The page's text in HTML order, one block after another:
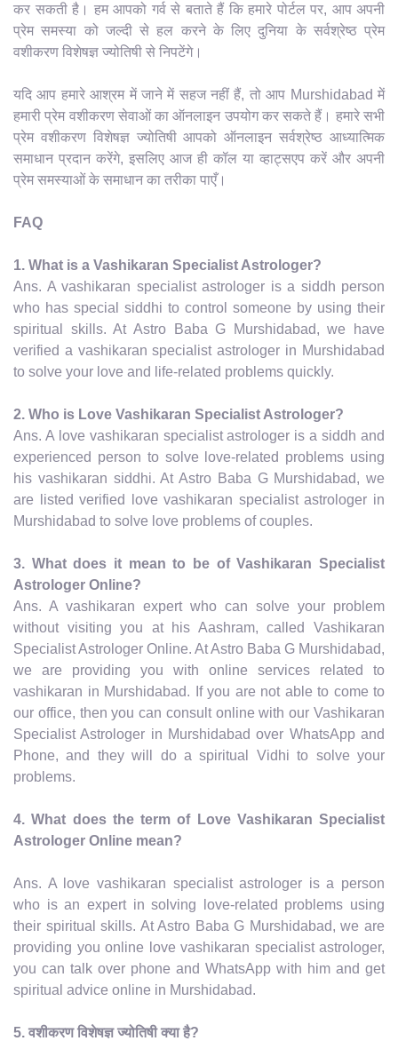
कर सकती है। हम आपको गर्व से बताते हैं कि हमारे पोर्टल पर, आप अपनी
प्रेम समस्या को जल्दी से हल करने के लिए दुनिया के सर्वश्रेष्ठ प्रेम
वशीकरण विशेषज्ञ ज्योतिषी से निपटेंगे।
यदि आप हमारे आश्रम में जाने में सहज नहीं हैं, तो आप Murshidabad में
हमारी प्रेम वशीकरण सेवाओं का ऑनलाइन उपयोग कर सकते हैं। हमारे सभी
प्रेम वशीकरण विशेषज्ञ ज्योतिषी आपको ऑनलाइन सर्वश्रेष्ठ आध्यात्मिक
समाधान प्रदान करेंगे, इसलिए आज ही कॉल या व्हाट्सएप करें और अपनी
प्रेम समस्याओं के समाधान का तरीका पाएँ।
FAQ
1. What is a Vashikaran Specialist Astrologer?
Ans. A vashikaran specialist astrologer is a siddh person
who has special siddhi to control someone by using their
spiritual skills. At Astro Baba G Murshidabad, we have
verified a vashikaran specialist astrologer in Murshidabad
to solve your love and life-related problems quickly.
2. Who is Love Vashikaran Specialist Astrologer?
Ans. A love vashikaran specialist astrologer is a siddh and
experienced person to solve love-related problems using
his vashikaran siddhi. At Astro Baba G Murshidabad, we
are listed verified love vashikaran specialist astrologer in
Murshidabad to solve love problems of couples.
3. What does it mean to be of Vashikaran Specialist
Astrologer Online?
Ans. A vashikaran expert who can solve your problem
without visiting you at his Aashram, called Vashikaran
Specialist Astrologer Online. At Astro Baba G Murshidabad,
we are providing you with online services related to
vashikaran in Murshidabad. If you are not able to come to
our office, then you can consult online with our Vashikaran
Specialist Astrologer in Murshidabad over WhatsApp and
Phone, and they will do a spiritual Vidhi to solve your
problems.
4. What does the term of Love Vashikaran Specialist
Astrologer Online mean?
Ans. A love vashikaran specialist astrologer is a person
who is an expert in solving love-related problems using
their spiritual skills. At Astro Baba G Murshidabad, we are
providing you online love vashikaran specialist astrologer,
you can talk over phone and WhatsApp with him and get
spiritual advice online in Murshidabad.
5. वशीकरण विशेषज्ञ ज्योतिषी क्या है?